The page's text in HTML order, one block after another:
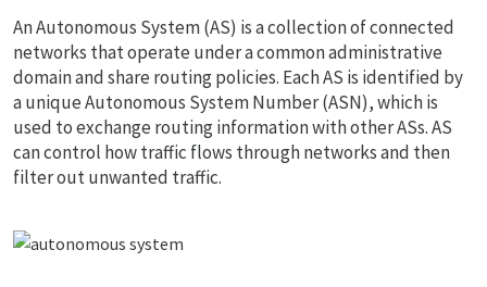
An Autonomous System (AS) is a collection of connected
networks that operate under a common administrative
domain and share routing policies. Each AS is identified by
a unique Autonomous System Number (ASN), which is
used to exchange routing information with other ASs. AS
can control how traffic flows through networks and then
filter out unwanted traffic.